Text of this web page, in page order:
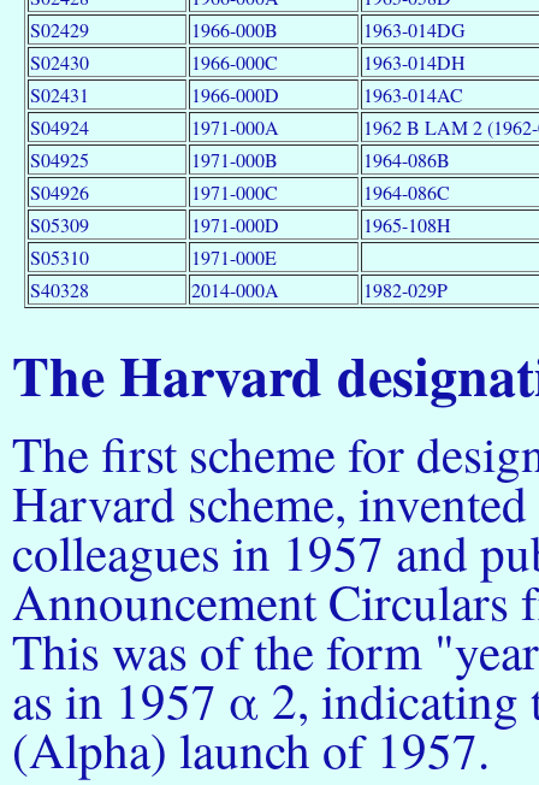
S02429
1966-000B
1963-014DG
S02430
1966-000C
1963-014DH
S02431
1966-000D
1963-014AC
S04924
1971-000A
1962 B LAM 2
S04925
1971-000B
1964-086B
S04926
1971-000C
1964-086C
S05309
1971-000D
1965-108H
S05310
1971-000E
S40328
2014-000A 1982-029P
The Harvard
The first scheme for
Harvard scheme,
colleagues in 1957 and
Announcement Circulars
This was of the form
as in 1957 α 2, indicating
(Alpha) launch of 1957.